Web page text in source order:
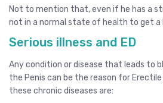
Not to mention that, even if he has a
not in a normal state of health to get a
Serious illness and ED
Any condition or disease that leads to
the Penis can be the reason for
these chronic diseases are: